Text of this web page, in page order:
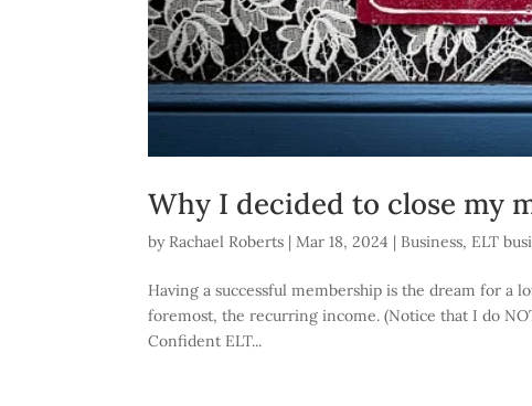
Why I decided to close my
by Rachael Roberts |Mar 18, 2024 | Business, ELT
Having a successful membership is the dream for a
foremost, the recurring income. (Notice that I do
Confident ELT...